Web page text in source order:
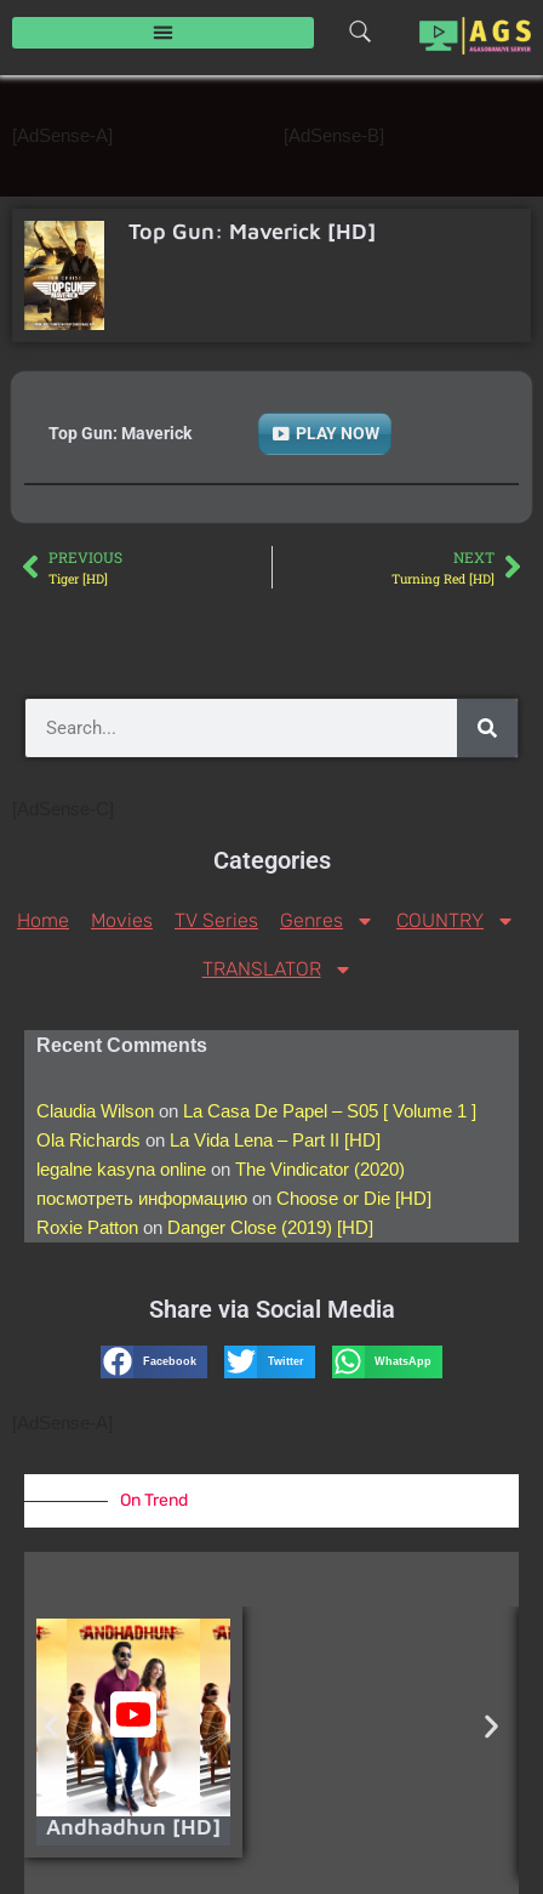
[AdSense-A] [AdSense-B]
Top Gun: Maverick [HD]
Top Gun: Maverick PLAY NOW
PREVIOUS
Tiger [HD]
NEXT
Turning Red [HD]
Categories
Home Movies TV Series Genres COUNTRY
TRANSLATOR
Recent Comments
Claudia Wilson on La Casa De Papel – S05 [ Volume 1 ]
Ola Richards on La Vida Lena – Part II [HD]
legalne kasyna online on The Vindicator (2020)
посмотреть информацию on Choose or Die [HD]
Roxie Patton on Danger Close (2019) [HD]
Share via Social Media
Facebook Twitter WhatsApp
On Trend
Andhadhun [HD]